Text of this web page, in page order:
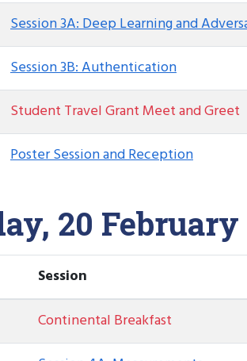
Session 3A: Deep Learning and
Session 3B: Authentication
Student Travel Grant Meet and Greet
Poster Session and Reception
20 February
Session
Continental Breakfast